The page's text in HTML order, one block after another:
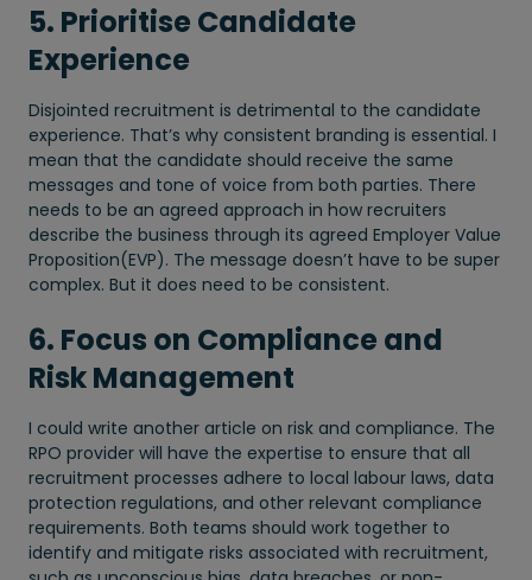
5. Prioritise Candidate
Experience
Disjointed recruitment is detrimental to the candidate
experience. That’s why consistent branding is essential. I
mean that the candidate should receive the same
messages and tone of voice from both parties. There
needs to be an agreed approach in how recruiters
describe the business through its agreed Employer Value
Proposition(EVP). The message doesn’t have to be super
complex. But it does need to be consistent.
6. Focus on Compliance and
Risk Management
I could write another article on risk and compliance. The
RPO provider will have the expertise to ensure that all
recruitment processes adhere to local labour laws, data
protection regulations, and other relevant compliance
requirements. Both teams should work together to
identify and mitigate risks associated with recruitment,